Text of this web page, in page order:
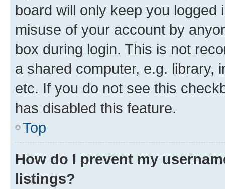
board will only keep you
misuse of your account by
box during login. This is not
a shared computer, e.g. library,
etc. If you do not see this
has disabled this feature.
Top
How do I prevent my
listings?